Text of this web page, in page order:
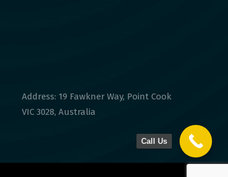
Address: 19 Fawkner Way, Point Cook
VIC 3028, Australia
Call Us